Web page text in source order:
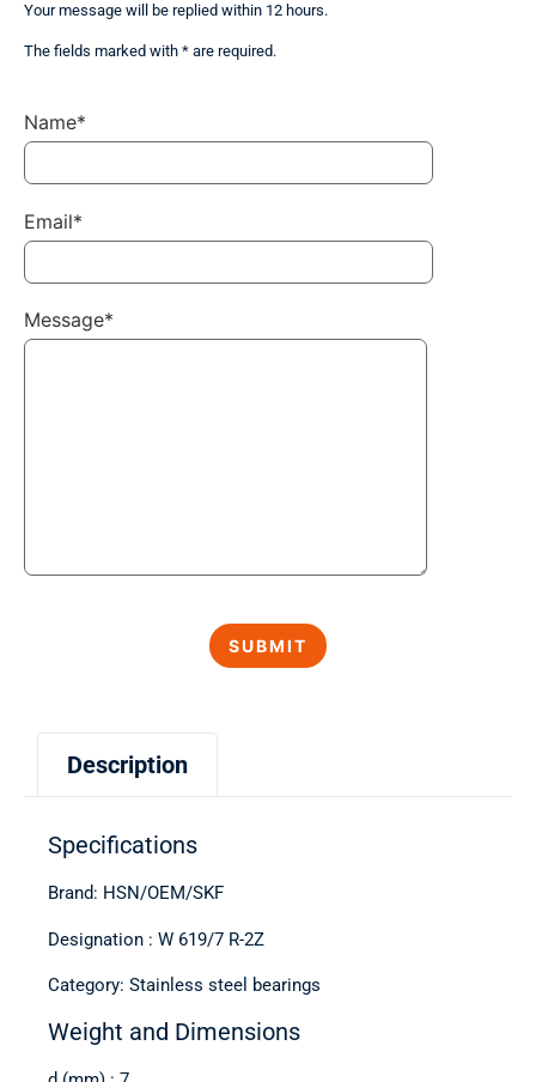
Description
Specifications
Brand: HSN/OEM/SKF
Designation : W 619/7 R-2Z
Category: Stainless steel bearings
Weight and Dimensions
Your message will be replied within 12 hours.
The fields marked with * are required.
Name*
Email*
Message*